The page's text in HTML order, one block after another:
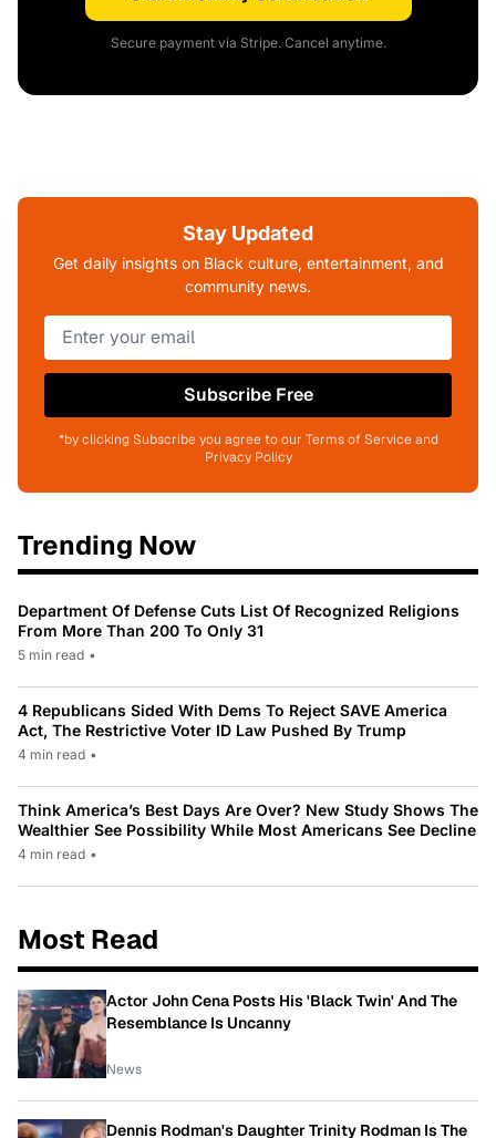
Secure payment via Stripe. Cancel anytime.
Stay Updated
Get daily insights on Black culture, entertainment, and
community news.
Subscribe Free
*by clicking Subscribe you agree to our Terms of Service and
Privacy Policy
Trending Now
Department Of Defense Cuts List Of Recognized Religions
From More Than 200 To Only 31
5 min read •
4 Republicans Sided With Dems To Reject SAVE America
Act, The Restrictive Voter ID Law Pushed By Trump
4 min read •
Think America’s Best Days Are Over? New Study Shows The
Wealthier See Possibility While Most Americans See Decline
4 min read •
Most Read
Actor John Cena Posts His 'Black Twin' And The
Resemblance Is Uncanny
News
Dennis Rodman's Daughter Trinity Rodman Is The